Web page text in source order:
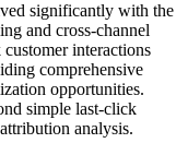
significantly with the
and cross-channel
interactions
comprehensive
opportunities.
simple last-click
analysis.